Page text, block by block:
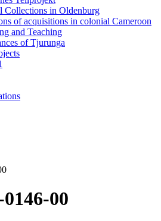
Collections in Oldenburg
of acquisitions in colonial Cameroon
and Teaching
of Tjurunga
00